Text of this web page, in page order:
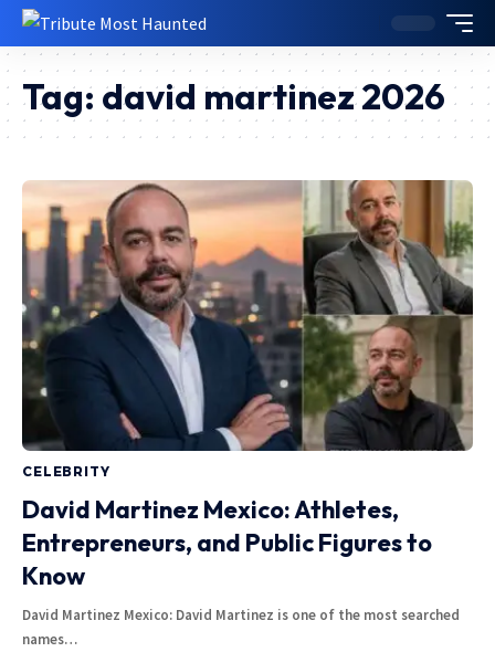
Tag: david martinez 2026
CELEBRITY
David Martinez Mexico: Athletes,
Entrepreneurs, and Public Figures to
Know
David Martinez Mexico: David Martinez is one of the most searched
names…